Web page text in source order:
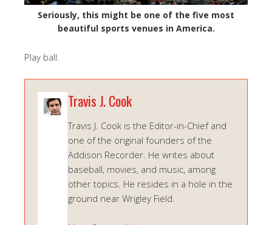
Seriously, this might be one of the five most
beautiful sports venues in America.
Play ball.
Travis J. Cook
Travis J. Cook is the Editor-in-Chief and
one of the original founders of the
Addison Recorder. He writes about
baseball, movies, and music, among
other topics. He resides in a hole in the
ground near Wrigley Field.